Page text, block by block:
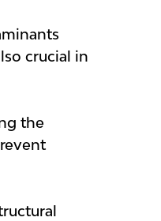
crucial in
the